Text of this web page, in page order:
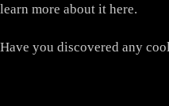
learn more about it here.
Have you discovered any